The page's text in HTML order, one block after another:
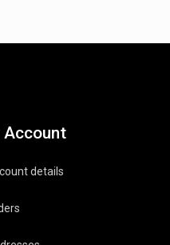
Account
details